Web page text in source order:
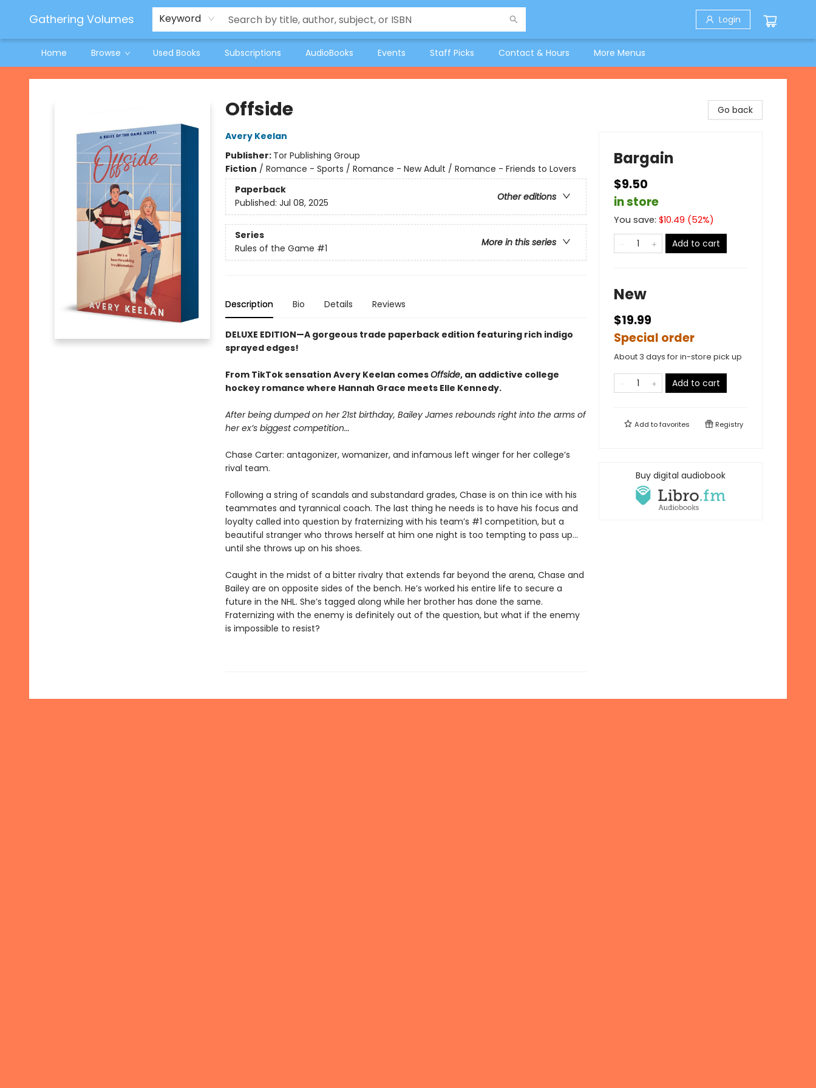
Gathering Volumes Keyword Login
Home Browse Used Books Subscriptions AudioBooks Events Staff Picks Contact & Hours
Jeneane O'Riley Preorder
Woodland Spring Book Fair
More Menus
Gathering Volumes
Offside
Avery Keelan
Publisher: Tor Publishing Group
Fiction / Romance - Sports / Romance - New Adult / Romance - Friends to Lovers
Paperback
Other editions
Published: Jul 08, 2025
Series
More in this series
Rules of the Game #1
Description Bio Details Reviews
DELUXE EDITION—A gorgeous trade paperback edition featuring rich indigo
sprayed edges!
From TikTok sensation Avery Keelan comesOffside, an addictive college
hockey romance where Hannah Grace meets Elle Kennedy.
After being dumped on her 21st birthday, Bailey James rebounds right into the arms of
her ex’s biggest competition...
Chase Carter: antagonizer, womanizer, and infamous left winger for her college’s
rival team.
Following a string of scandals and substandard grades, Chase is on thin ice with his
teammates and tyrannical coach. The last thing he needs is to have his focus and
loyalty called into question by fraternizing with his team’s #1 competition, but a
beautiful stranger who throws herself at him one night is too tempting to pass up...
until she throws up on his shoes.
Caught in the midst of a bitter rivalry that extends far beyond the arena, Chase and
Bailey are on opposite sides of the bench. He’s worked his entire life to secure a
future in the NHL. She’s tagged along while her brother has done the same.
Fraternizing with the enemy is definitely out of the question, but what if the enemy
is impossible to resist?
Go back
Bargain
$9.50
in store
You save: $10.49 (52%)
Add to cart
New
$19.99
Special order
About 3 days for in-store pick up
Add to cart
Add tofavorites Registry
Buy digital audiobook